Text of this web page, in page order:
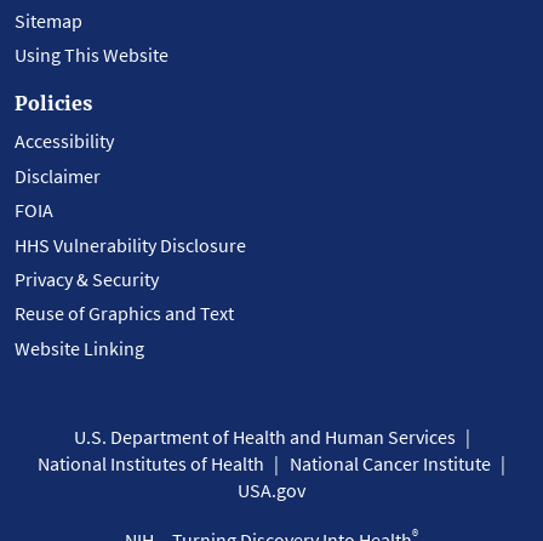
Sitemap
Using This Website
Policies
Accessibility
Disclaimer
FOIA
HHS Vulnerability Disclosure
Privacy & Security
Reuse of Graphics and Text
Website Linking
U.S. Department of Health and Human Services
National Institutes of Health
National Cancer Institute
USA.gov
®